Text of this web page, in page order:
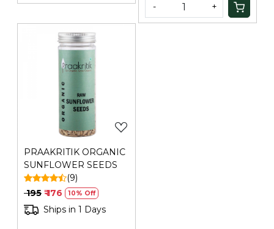
- +
Loading...
PRAAKRITIK ORGANIC
SUNFLOWER SEEDS
(9)
₹ 195 ₹ 176 10% Off
Ships in 1 Days